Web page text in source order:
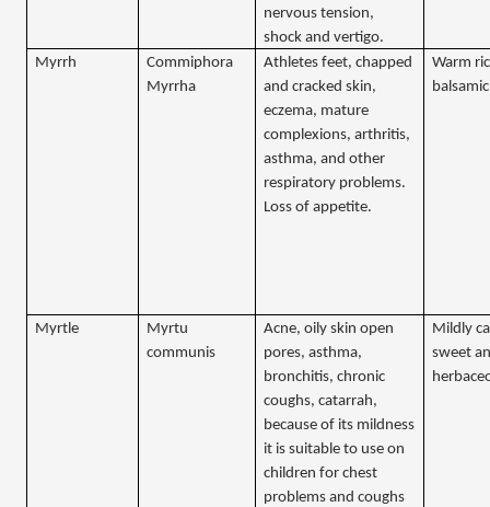
nervous tension,
shock and vertigo.
Myrrh
Commiphora
Myrrha
Athletes feet, chapped
and cracked skin,
eczema, mature
complexions, arthritis,
asthma, and other
respiratory problems.
Loss of appetite.
Warm
Myrtle
Myrtu
communis
Acne, oily skin open
pores, asthma,
bronchitis, chronic
coughs, catarrah,
because of its mildness
it is suitable to use on
children for chest
problems and coughs
Mildly
sweet